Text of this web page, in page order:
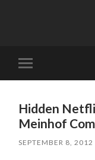
mobile
Hidden
Meinhof
SEPTEMBER 8, 2012